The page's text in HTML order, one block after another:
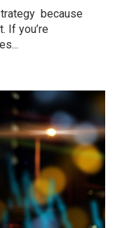
because
If you’re